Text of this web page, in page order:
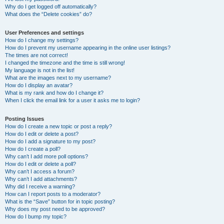
Why do I get logged off automatically?
What does the “Delete cookies” do?
User Preferences and settings
How do I change my settings?
How do I prevent my username appearing in the online user listings?
The times are not correct!
I changed the timezone and the time is still wrong!
My language is not in the list!
What are the images next to my username?
How do I display an avatar?
What is my rank and how do I change it?
When I click the email link for a user it asks me to login?
Posting Issues
How do I create a new topic or post a reply?
How do I edit or delete a post?
How do I add a signature to my post?
How do I create a poll?
Why can’t I add more poll options?
How do I edit or delete a poll?
Why can’t I access a forum?
Why can’t I add attachments?
Why did I receive a warning?
How can I report posts to a moderator?
What is the “Save” button for in topic posting?
Why does my post need to be approved?
How do I bump my topic?